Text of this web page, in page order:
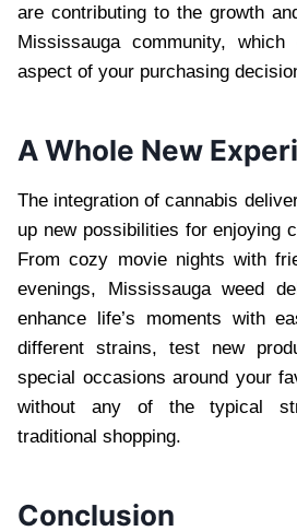
are contributing to the growth
Mississauga community,
aspect of your purchasing
A Whole New
The integration of cannabis
up new possibilities for enjoying
From cozy movie nights with
evenings, Mississauga weed
enhance life’s moments with
different strains, test new
special occasions around your
without any of the typical
traditional shopping.
Conclusion